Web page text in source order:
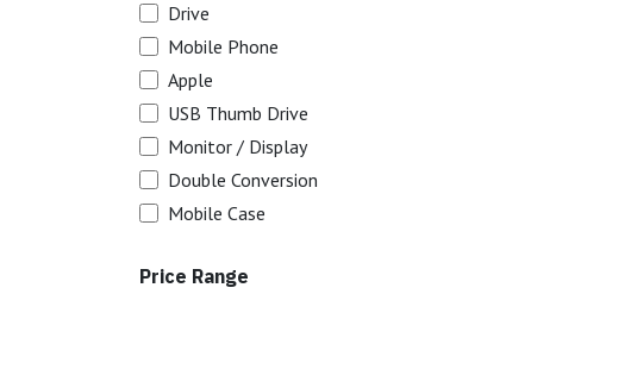
Drive
Mobile Phone
Apple
USB Thumb Drive
Monitor / Display
Double Conversion
Mobile Case
Price Range